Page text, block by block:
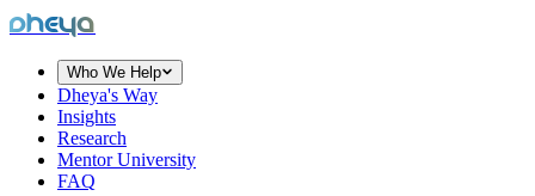
dheya
Who We Help
Dheya's Way
Insights
Research
Mentor University
FAQ